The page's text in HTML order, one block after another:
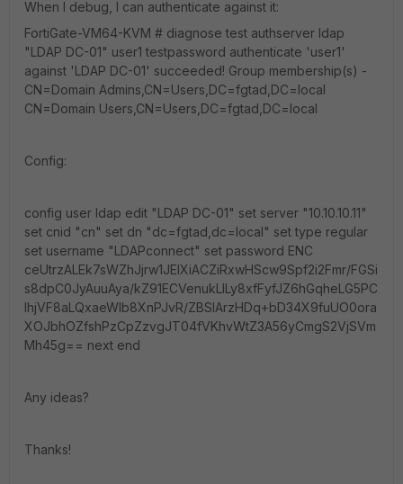
When I debug, I can authenticate against it:
FortiGate-VM64-KVM # diagnose test authserver ldap
"LDAP DC-01" user1 testpassword authenticate 'user1'
against 'LDAP DC-01' succeeded! Group membership(s) -
CN=Domain Admins,CN=Users,DC=fgtad,DC=local
CN=Domain Users,CN=Users,DC=fgtad,DC=local
Config:
config user ldap edit "LDAP DC-01" set server "10.10.10.11"
set cnid "cn" set dn "dc=fgtad,dc=local" set type regular
set username "LDAPconnect" set password ENC
ceUtrzALEk7sWZhJjrw1JElXiACZiRxwHScw9Spf2i2Fmr/FGSi
s8dpC0JyAuuAya/kZ91ECVenukLlLy8xfFyfJZ6hGqheLG5PC
IhjVF8aLQxaeWlb8XnPJvR/ZBSIArzHDq+bD34X9fuUO0ora
XOJbhOZfshPzCpZzvgJT04fVKhvWtZ3A56yCmgS2VjSVm
Mh45g== next end
Any ideas?
Thanks!